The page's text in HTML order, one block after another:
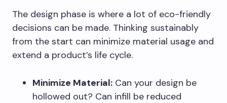
The design phase is where a lot of eco-friendly
decisions can be made. Thinking sustainably
from the start can minimize material usage and
extend a product’s life cycle.
Minimize Material: Can your design be
hollowed out? Can infill be reduced